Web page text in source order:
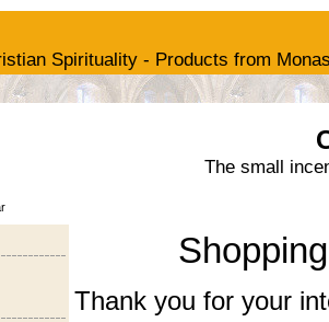
Spirituality - Products from
The small
Thank you for your